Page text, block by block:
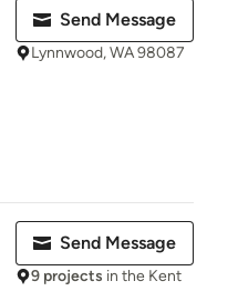
Send Message
Lynnwood, WA 98087
Send Message
9 projects in the Kent